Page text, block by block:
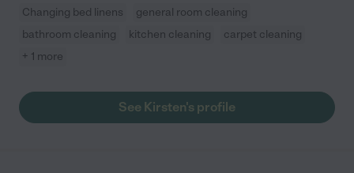
Changing bed linens
general room cleaning
bathroom cleaning
kitchen cleaning
carpet cleaning
+ 1 more
See Kirsten's profile